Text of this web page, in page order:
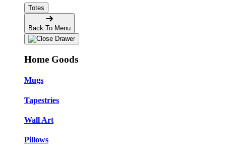
Totes
Back To Menu
Home Goods
Mugs
Tapestries
Wall Art
Pillows